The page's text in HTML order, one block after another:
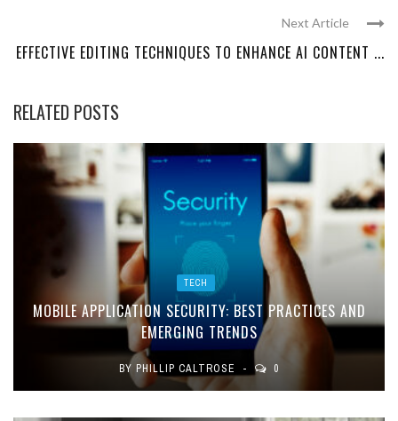
Next Article
EFFECTIVE EDITING TECHNIQUES TO ENHANCE AI CONTENT ...
RELATED POSTS
TECH
MOBILE APPLICATION SECURITY: BEST PRACTICES AND
EMERGING TRENDS
BY PHILLIP CALTROSE 0